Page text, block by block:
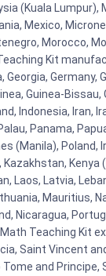
(Kuala Lumpur),
Mexico,
Morocco,
Kit
Georgia, Germany,
Guinea-Bissau,
Indonesia, Iran,
Panama,
(Manila), Poland,
Kenya
Laos, Latvia,
Mauritius,
Nicaragua,
Math Teaching Kit
Saint Vincent
and Principe,